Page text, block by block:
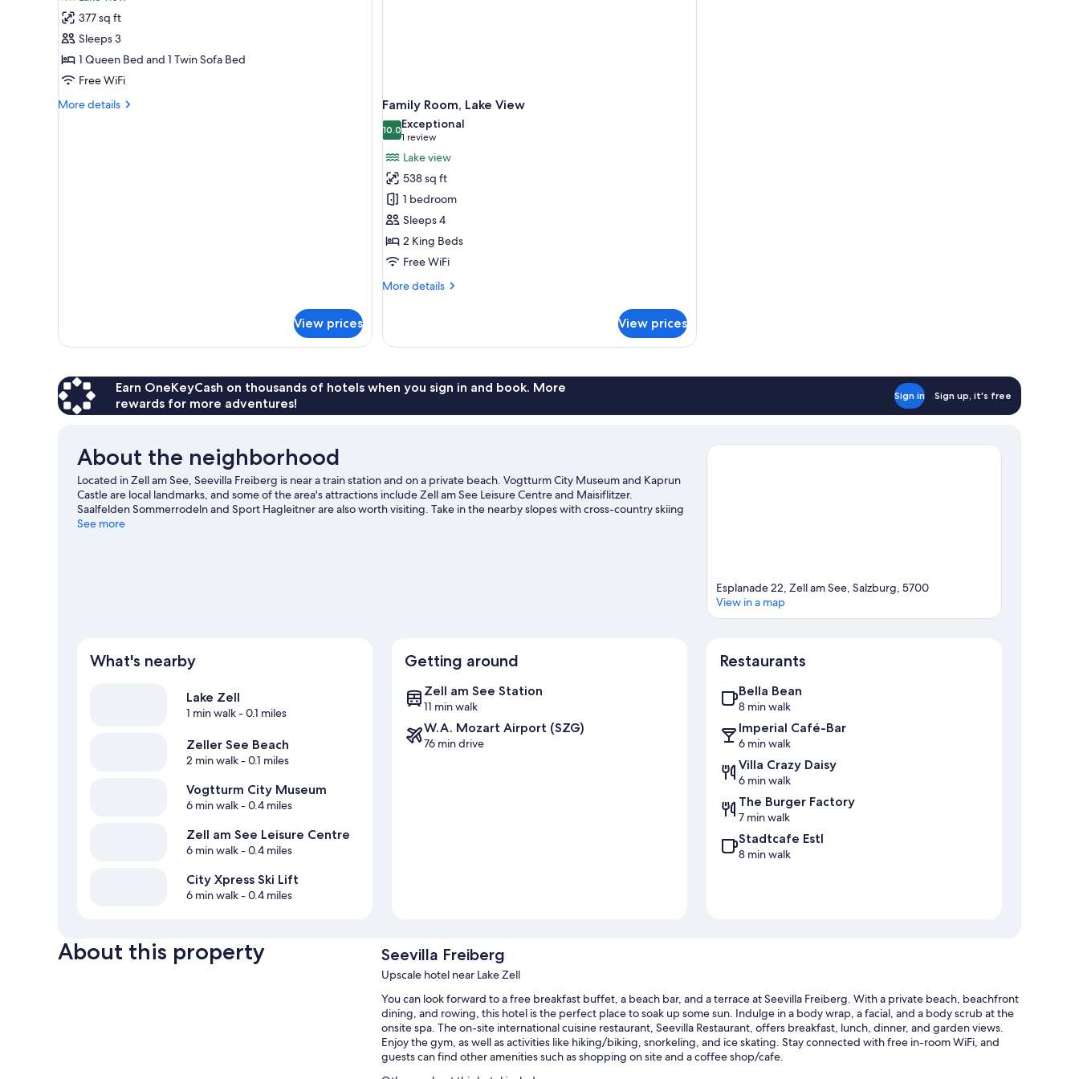
Double
Room,
Terrace,
Beachfront
(Seetraum)
377 sq ft
Sleeps 3
1 Queen Bed and 1 Twin Sofa Bed
Free WiFi
More details
More
View prices
Family Room, Lake View
10.010.0 out of 10
Exceptional
1 review
(1
review)
Lake view
538 sq ft
1 bedroom
Sleeps 4
2 King Beds
Free WiFi
More details
More
Room,
View prices
Earn OneKeyCash on thousands of hotels when you sign in and book. More
rewards for more adventures!
Sign in Sign up, it's free
About the neighborhood
Located in Zell am See, Seevilla Freiberg is near a train station and on a private beach. Vogtturm City Museum and Kaprun
Castle are local landmarks, and some of the area's attractions include Zell am See Leisure Centre and Maisiflitzer.
Saalfelden Sommerrodeln and Sport Hagleitner are also worth visiting. Take in the nearby slopes with cross-country skiing
and downhill skiing, or check out other outdoor activities such as snowmobiling and snow tubing.
See more
Esplanade 22, Zell am See, Salzburg, 5700
View in a map
What's nearby
Lake Zell
1 min walk- 0.1 miles
Zeller See Beach
2 min walk- 0.1 miles
Vogtturm City Museum
6 min walk- 0.4 miles
Zell am See Leisure Centre
6 min walk- 0.4 miles
City Xpress Ski Lift
6 min walk- 0.4 miles
Getting around
Zell am See Station
11 min walk
W.A. Mozart Airport (SZG)
76 min drive
Restaurants
Bella Bean
8 min walk
Imperial Café-Bar
6 min walk
Villa Crazy Daisy
6 min walk
The Burger Factory
7 min walk
Stadtcafe Estl
8 min walk
About this property Seevilla Freiberg
Upscale hotel near Lake Zell
You can look forward to a free breakfast buffet, a beach bar, and a terrace at Seevilla Freiberg. With a private beach, beachfront
dining, and rowing, this hotel is the perfect place to soak up some sun. Indulge in a body wrap, a facial, and a body scrub at the
onsite spa. The on-site international cuisine restaurant, Seevilla Restaurant, offers breakfast, lunch, dinner, and garden views.
Enjoy the gym, as well as activities like hiking/biking, snorkeling, and ice skating. Stay connected with free in-room WiFi, and
guests can find other amenities such as shopping on site and a coffee shop/cafe.